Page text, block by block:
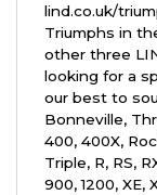
lind.co.uk/
Triumphs in
other three
looking for a
our best to
Bonneville,
400, 400X,
Triple, R, RS,
900, 1200,